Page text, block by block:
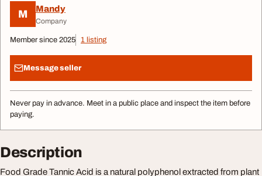
M Mandy
Company
Member since 2025 1 listing
Message seller
Never pay in advance. Meet in a public place and inspect the item before
paying.
Description
Food Grade Tannic Acid is a natural polyphenol extracted from plant